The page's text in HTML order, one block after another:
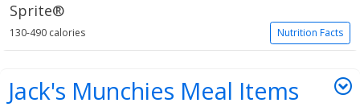
Sprite®
Nutrition Facts
130-490 calories
Jack's Munchies Meal Items